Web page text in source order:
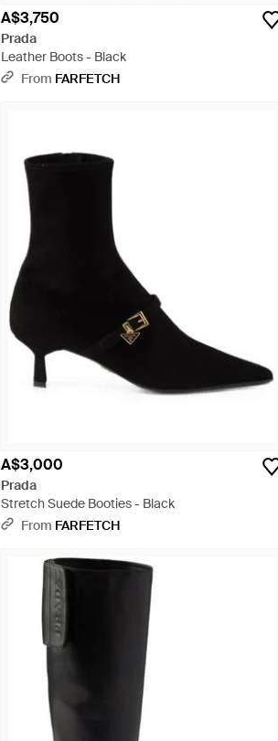
A$3,750
Prada
Leather Boots - Black
From FARFETCH
A$3,000
Prada
Stretch Suede Booties - Black
From FARFETCH